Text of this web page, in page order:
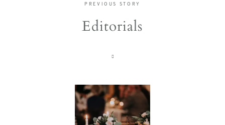
PREVIOUS STORY
Editorials